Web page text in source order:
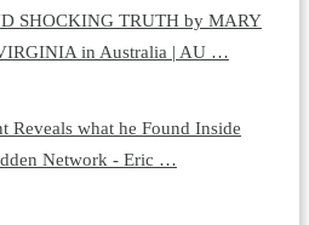
SHOCKING TRUTH by MARY
in Australia | AU …
Reveals what he Found Inside
Network - Eric …